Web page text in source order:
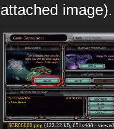
attached image).
SCR00000.png (122.22 kB, 651x488 -